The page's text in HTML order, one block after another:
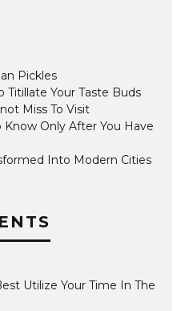
Pickles
Titillate Your Taste Buds
Miss To Visit
Know Only After You Have
Into Modern Cities
Utilize Your Time In The